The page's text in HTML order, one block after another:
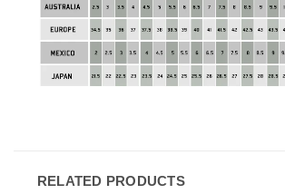
RELATED PRODUCTS